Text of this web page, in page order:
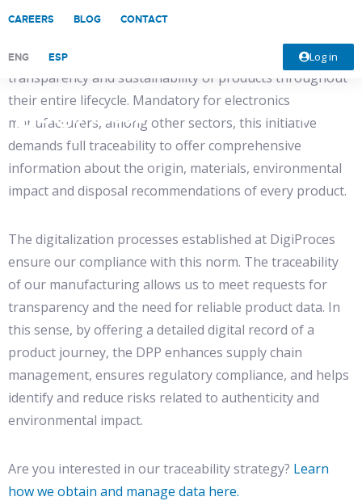
CAREERS BLOG CONTACT
ENG ESP Log in
regulation implemented by the EU to guarantee the
transparency and sustainability of products throughout
their entire lifecycle. Mandatory for electronics
manufacturers, among other sectors, this initiative
demands full traceability to offer comprehensive
information about the origin, materials, environmental
impact and disposal recommendations of every product.
The digitalization processes established at DigiProces
ensure our compliance with this norm. The traceability
of our manufacturing allows us to meet requests for
transparency and the need for reliable product data. In
this sense, by offering a detailed digital record of a
product journey, the DPP enhances supply chain
management, ensures regulatory compliance, and helps
identify and reduce risks related to authenticity and
environmental impact.
Are you interested in our traceability strategy? Learn
how we obtain and manage data here.